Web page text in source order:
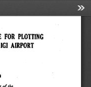
FOR PLOTTING
AIRPORT
of the